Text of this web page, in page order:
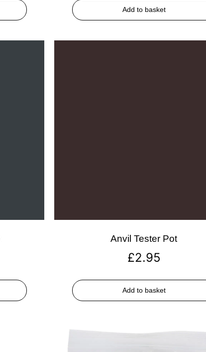
Add to basket
Anvil Tester Pot
£2.95
Add to basket